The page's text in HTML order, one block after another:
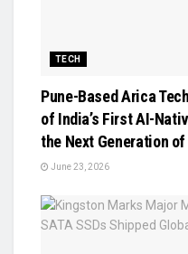
TECH
Pune-Based Arica
of India’s First AI-
the Next Generation
June 23, 2026